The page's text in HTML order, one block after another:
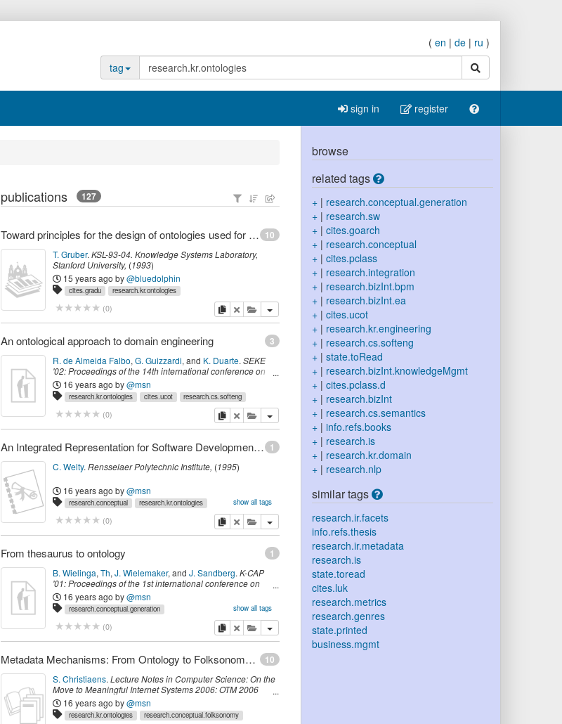
( en | de | ru )
tag
search
sign in register
publications 127
10
Toward principles for the design of ontologies used for knowledge sharing
T. Gruber. KSL-93-04. Knowledge Systems Laboratory,
Stanford University, (1993)
15 years ago by@bluedolphin
cites.gradu research.kr.ontologies
(0) copydeleteadd this publication to your clipboard
3
An ontological approach to domain engineering
R. de Almeida Falbo, G. Guizzardi, and K. Duarte. SEKE
'02: Proceedings of the 14th international conference on
Software engineering and knowledge engineering
351--358.New York, NY, USA,ACM Press,(2002)
16 years ago by@msn
research.kr.ontologies cites.ucot research.cs.softeng
(0) copydeleteadd this publication to your clipboard
1
An Integrated Representation for Software Development and Discovery
C. Welty. Rensselaer Polytechnic Institute, (1995)
16 years ago by@msn
show all tags
research.conceptual
research.kr.ontologies
research.cs.dsl
research.cs.softeng
(0) copydeleteadd this publication to your clipboard
1
From thesaurus to ontology
B. Wielinga, Th, J. Wielemaker, and J. Sandberg. K-CAP
'01: Proceedings of the 1st international conference on
Knowledge capture ,page
ACM Press,(2001)
16 years ago by@msn
show all tags
research.conceptual.generation
research.kr.ontologies
(0) copydeleteadd this publication to your clipboard
10
Metadata Mechanisms: From Ontology to Folksonomy ... and Back
S. Christiaens. Lecture Notes in Computer Science: On the
Move to Meaningful Internet Systems 2006: OTM 2006
Workshops,Springer,(2006
16 years ago by@msn
research.kr.ontologies research.conceptual.folksonomy
browse
related tags
+| research.conceptual.generation
+| research.sw
+| cites.goarch
+| research.conceptual
+| cites.pclass
+| research.integration
+| research.bizInt.bpm
+| research.bizInt.ea
+| cites.ucot
+| research.kr.engineering
+| research.cs.softeng
+| state.toRead
+| research.bizInt.knowledgeMgmt
+| cites.pclass.d
+| research.bizInt
+| research.cs.semantics
+| info.refs.books
+| research.is
+| research.kr.domain
+| research.nlp
similar tags
research.ir.facets
info.refs.thesis
research.ir.metadata
research.is
state.toread
cites.luk
research.metrics
research.genres
state.printed
business.mgmt